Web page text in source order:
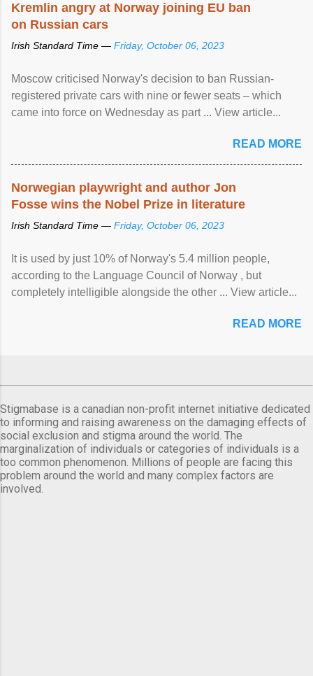
Kremlin angry at Norway joining EU ban
on Russian cars
Irish Standard Time — Friday, October 06, 2023
Moscow criticised Norway's decision to ban Russian-
registered private cars with nine or fewer seats – which
came into force on Wednesday as part ... View article...
READ MORE
Norwegian playwright and author Jon
Fosse wins the Nobel Prize in literature
Irish Standard Time — Friday, October 06, 2023
It is used by just 10% of Norway's 5.4 million people,
according to the Language Council of Norway , but
completely intelligible alongside the other ... View article...
READ MORE
Stigmabase is a canadian non-profit internet initiative dedicated
to informing and raising awareness on the damaging effects of
social exclusion and stigma around the world. The
marginalization of individuals or categories of individuals is a
too common phenomenon. Millions of people are facing this
problem around the world and many complex factors are
involved.